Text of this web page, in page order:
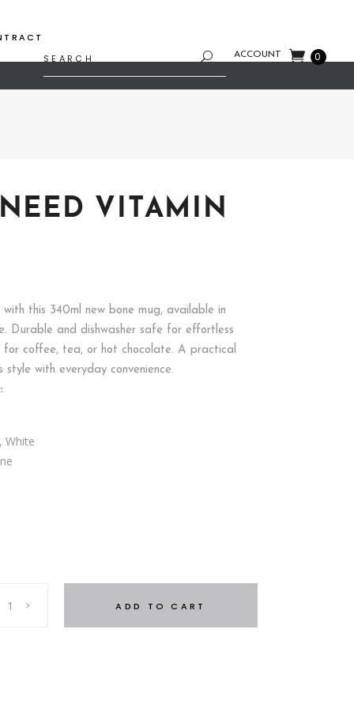
for:
ACCOUNT 0
VITAMIN
this 340ml new bone mug, available in
Durable and dishwasher safe for effortless
for coffee, tea, or hot chocolate. A practical
style with everyday convenience.
White
ADD TO CART